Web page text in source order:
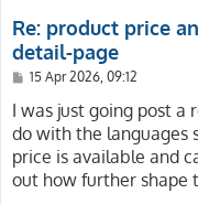
Re: product price
detail-page
P
s
t
15 Apr 2026, 09:12
I was just going post
do with the languages
price is available and
out how further shape